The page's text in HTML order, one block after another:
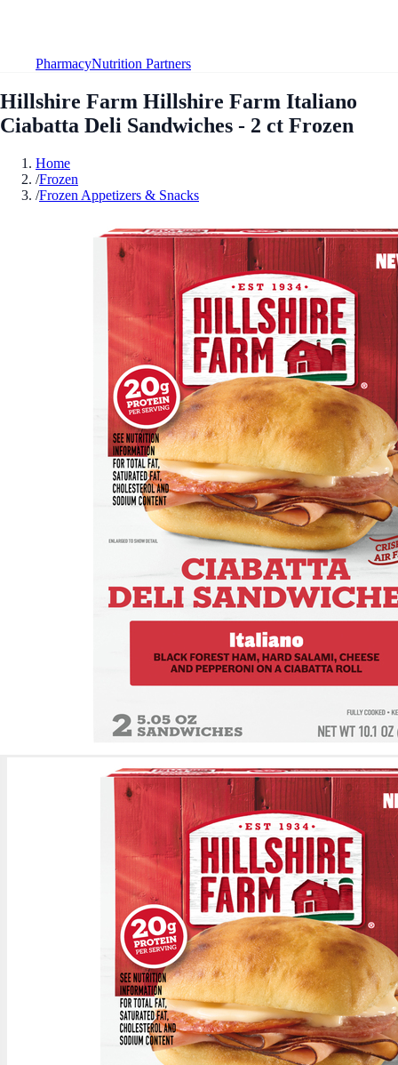
PharmacyNutrition Partners
Hillshire Farm Hillshire Farm Italiano
Ciabatta Deli Sandwiches - 2 ct Frozen
Home
/Frozen
/Frozen Appetizers & Snacks